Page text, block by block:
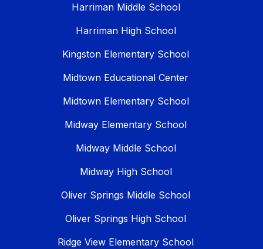
Harriman Middle School
Harriman High School
Kingston Elementary School
Midtown Educational Center
Midtown Elementary School
Midway Elementary School
Midway Middle School
Midway High School
Oliver Springs Middle School
Oliver Springs High School
Ridge View Elementary School